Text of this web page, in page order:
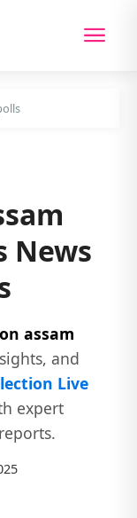
News
assam
and
Live
expert